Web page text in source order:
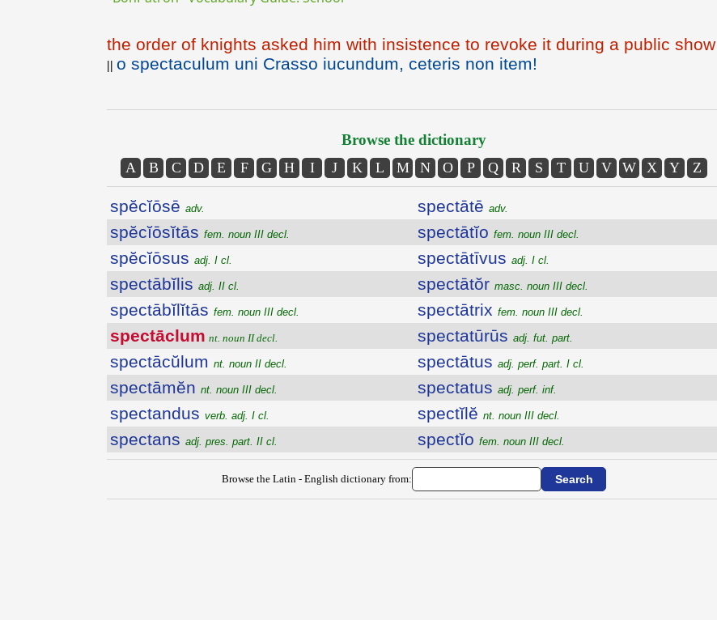
the order of knights asked him with insistence to revoke it during a public show
|| o spectaculum uni Crasso iucundum, ceteris non item!
Browse the dictionary
A B C D E F G H I J K L M N O P Q R S T U V W X Y Z
spĕcĭōsē adv.
spĕcĭōsĭtās fem. noun III decl.
spĕcĭōsus adj. I cl.
spectābĭlis adj. II cl.
spectābĭlĭtās fem. noun III decl.
spectāclum nt. noun II decl.
spectācŭlum nt. noun II decl.
spectāmĕn nt. noun III decl.
spectandus verb. adj. I cl.
spectans adj. pres. part. II cl.
spectātē adv.
spectātĭo fem. noun III decl.
spectātīvus adj. I cl.
spectātŏr masc. noun III decl.
spectātrix fem. noun III decl.
spectatūrūs adj. fut. part.
spectātus adj. perf. part. I cl.
spectatus adj. perf. inf.
spectĭlĕ nt. noun III decl.
spectĭo fem. noun III decl.
Browse the Latin - English dictionary from: